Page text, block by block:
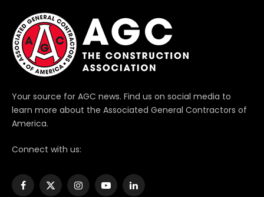
Your source for AGC news. Find us on social media to
learn more about the Associated General Contractors of
America.
Connect with us:
Facebook
X
InstagramYouTubeLinkedIn